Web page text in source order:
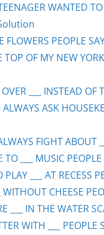
WANTED
FLOWERS
TOP OF MY NEW
___ INSTEAD
ASK
FIGHT
TO ___ MUSIC
PLAY ___ AT
WITHOUT CHEESE
___ IN THE WATER
WITH ___